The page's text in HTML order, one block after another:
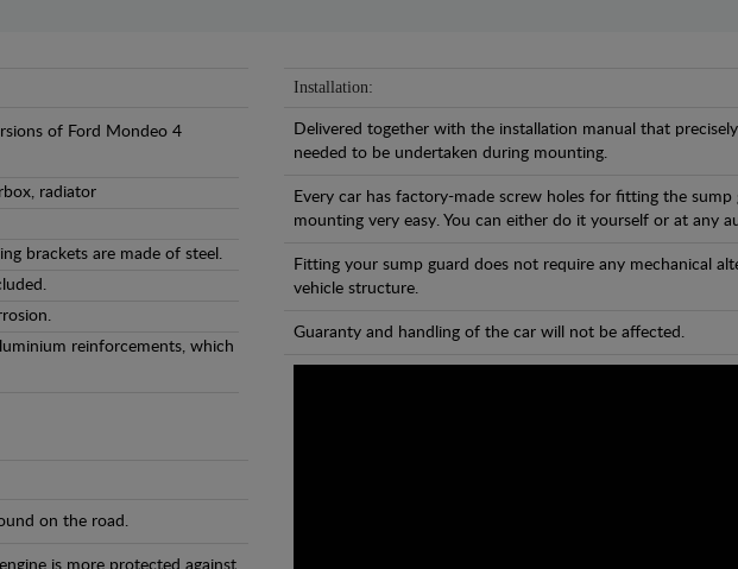
of Ford Mondeo 4
radiator
brackets are made of steel.
reinforcements, which
on the road.
Installation:
Delivered together with the installation manual that
needed to be undertaken during mounting.
Every car has factory-made screw holes for fitting the sump
mounting very easy. You can either do it yourself or at any
Fitting your sump guard does not require any mechanical
vehicle structure.
Guaranty and handling of the car will not be affected.